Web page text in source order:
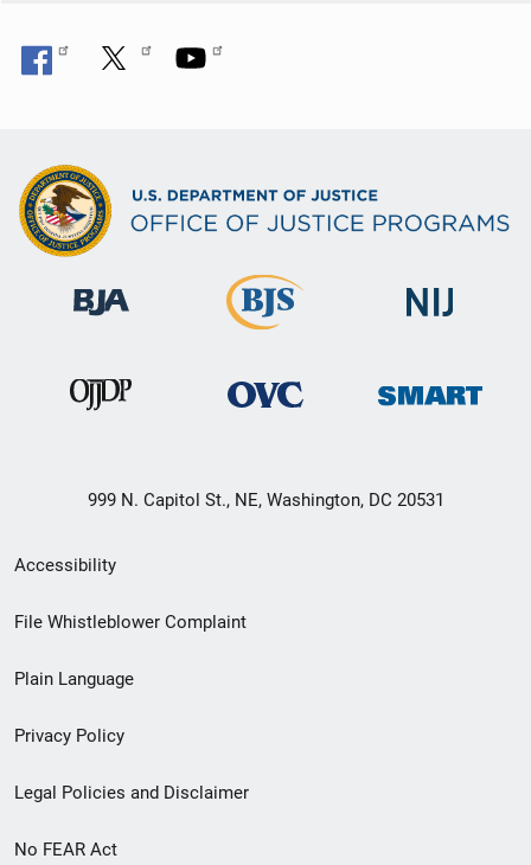
999 N. Capitol St., NE, Washington, DC 20531
Secondary
Footer
menu
Accessibility
File Whistleblower Complaint
Plain Language
Privacy Policy
Legal Policies and Disclaimer
No FEAR Act